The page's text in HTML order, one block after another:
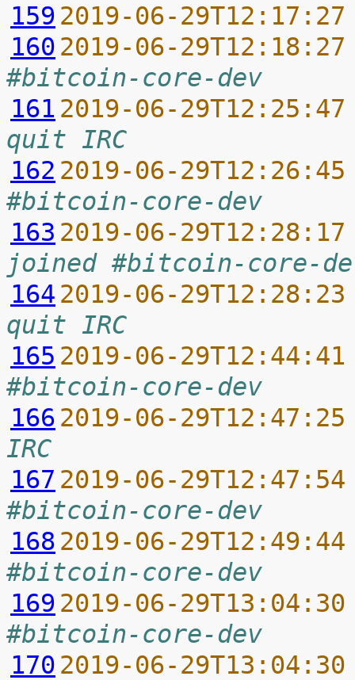
159 2019-06-
160 2019-06-
#bitcoin-core-dev
161 2019-06-
quit IRC
162 2019-06-
#bitcoin-core-dev
163 2019-06-
joined #bitcoin-core-
164 2019-06-
quit IRC
165 2019-06-
#bitcoin-core-dev
166 2019-06-
IRC
167 2019-06-
#bitcoin-core-dev
168 2019-06-
#bitcoin-core-dev
169 2019-06-
#bitcoin-core-dev
170 2019-06-